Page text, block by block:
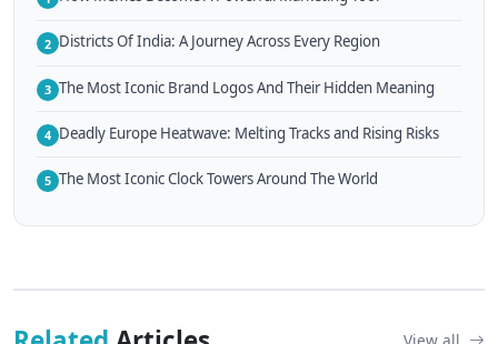
2 Districts Of India: A Journey Across Every Region
3 The Most Iconic Brand Logos And Their Hidden Meaning
4 Deadly Europe Heatwave: Melting Tracks and Rising Risks
5 The Most Iconic Clock Towers Around The World
View all